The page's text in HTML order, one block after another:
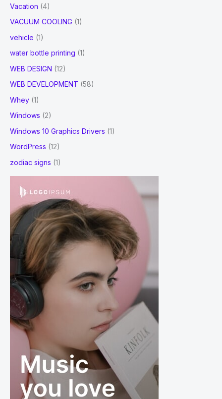
Vacation (4)
VACUUM COOLING (1)
vehicle (1)
water bottle printing (1)
WEB DESIGN (12)
WEB DEVELOPMENT (58)
Whey (1)
Windows (2)
Windows 10 Graphics Drivers (1)
WordPress (12)
zodiac signs (1)